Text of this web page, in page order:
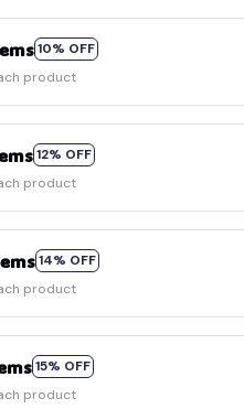
10% OFF
product
12% OFF
product
14% OFF
product
15% OFF
product